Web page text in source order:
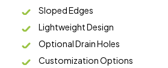
Sloped Edges
Lightweight Design
Optional Drain Holes
Customization Options